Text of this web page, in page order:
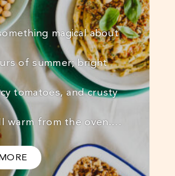
magical about
of summer; bright
tomatoes, and crusty
warm from the oven.…